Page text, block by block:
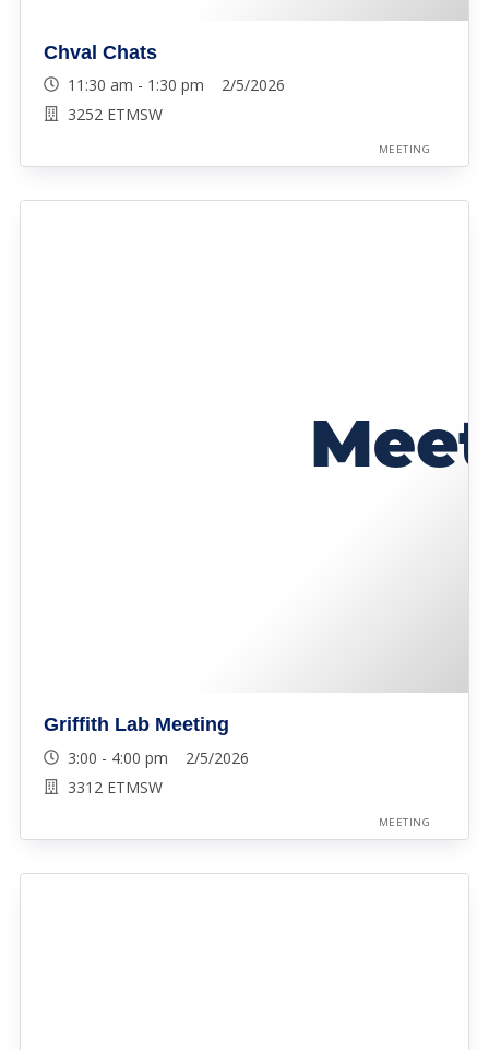
Chval Chats
11:30 am - 1:30 pm 2/5/2026
3252 ETMSW
MEETING
Griffith Lab Meeting
3:00 - 4:00 pm 2/5/2026
3312 ETMSW
MEETING